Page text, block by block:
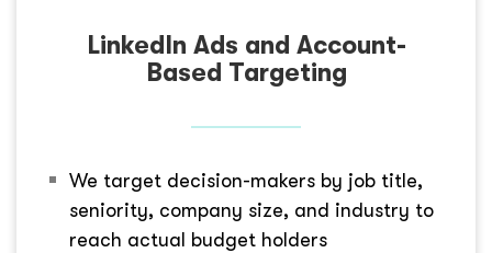
LinkedIn Ads and Account-
Based Targeting
We target decision-makers by job title,
seniority, company size, and industry to
reach actual budget holders